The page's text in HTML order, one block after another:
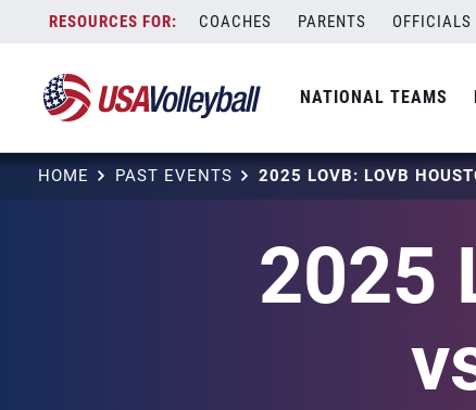
content
COACHES PARENTS OFFICIALS
NATIONAL TEAMS
HOME PAST EVENTS
2025